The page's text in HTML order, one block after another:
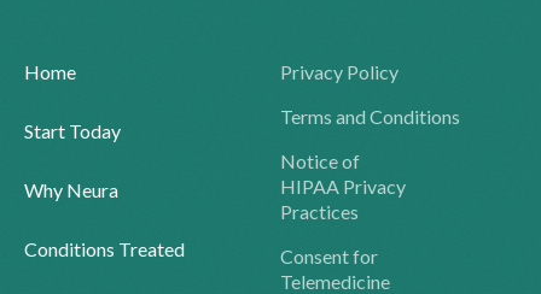
Home
Start Today
Why Neura
Conditions Treated
Privacy Policy
Terms and Conditions
Notice of
HIPAA Privacy
Practices
Consent for
Telemedicine